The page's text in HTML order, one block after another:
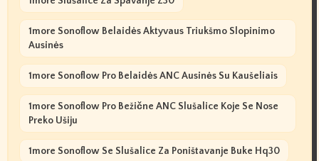
1more Sonoflow Belaidės Aktyvaus Triukšmo Slopinimo
Ausinės
1more Sonoflow Pro Belaidės ANC Ausinės Su Kaušeliais
1more Sonoflow Pro Bežične ANC Slušalice Koje Se Nose
Preko Ušiju
1more Sonoflow Se Slušalice Za Poništavanje Buke Hq30